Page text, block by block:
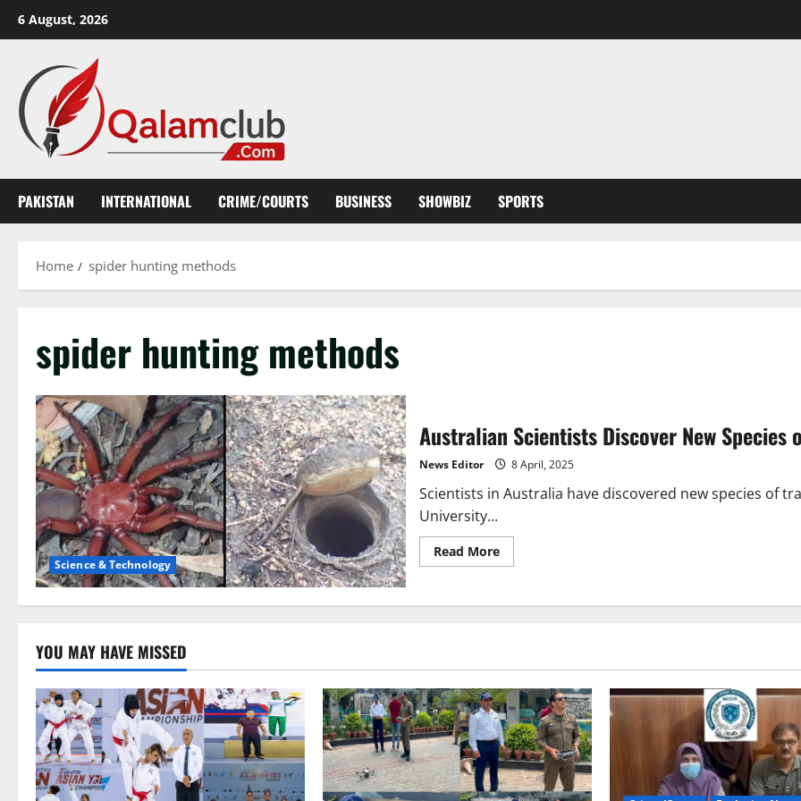
6 August, 2026
PAKISTAN INTERNATIONAL CRIME/COURTS BUSINESS SHOWBIZ SPORTS
Home spider hunting methods
spider hunting methods
Science & Technology
Australian Scientists Discover New Species
News Editor 8 April, 2025
Scientists in Australia have discovered new species of
University...
Read MoreRead
more
Spiders
YOU MAY HAVE MISSED